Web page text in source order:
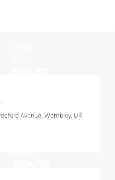
Avenue, Wembley, UK